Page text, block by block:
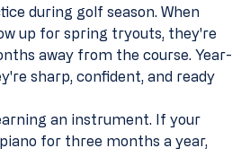
during golf season. When
up for spring tryouts, they're
away from the course. Year-
sharp, confident, and ready
an instrument. If your
for three months a year,